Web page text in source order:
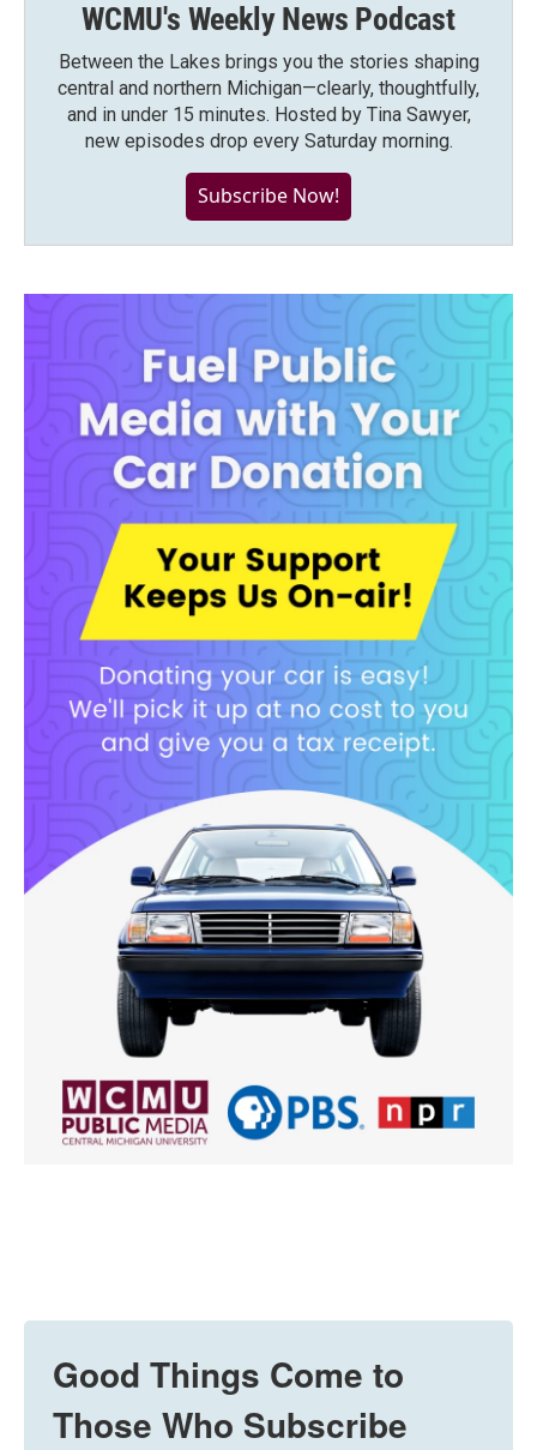
WCMU's Weekly News Podcast
Between the Lakes brings you the stories shaping
central and northern Michigan—clearly, thoughtfully,
and in under 15 minutes. Hosted by Tina Sawyer,
new episodes drop every Saturday morning.
Subscribe Now!
Good Things Come to
Those Who Subscribe